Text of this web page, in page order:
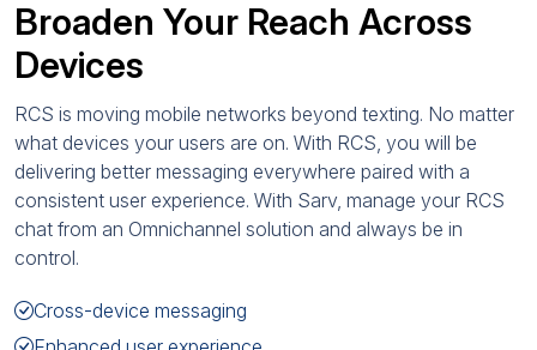
Broaden Your Reach Across
Devices
RCS is moving mobile networks beyond texting. No matter
what devices your users are on. With RCS, you will be
delivering better messaging everywhere paired with a
consistent user experience. With Sarv, manage your RCS
chat from an Omnichannel solution and always be in
control.
Cross-device messaging